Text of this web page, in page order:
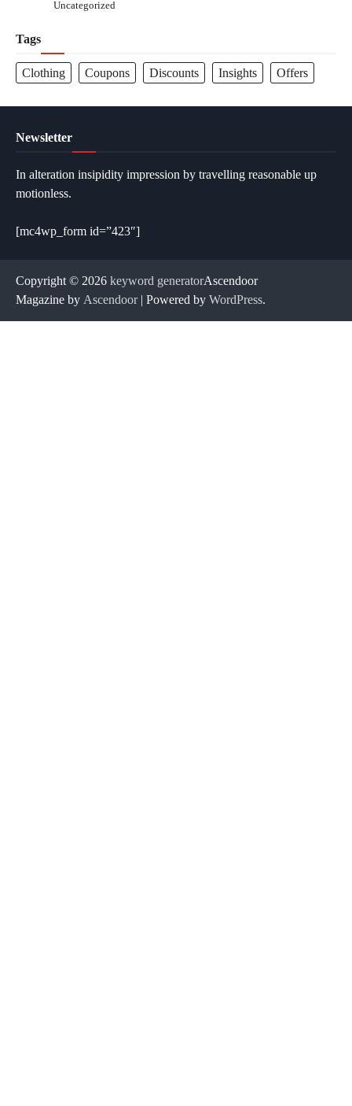
Uncategorized
Tags
Clothing Coupons Discounts Insights Offers
Newsletter
In alteration insipidity impression by travelling reasonable up
motionless.
[mc4wp_form id=”423″]
Copyright © 2026 keyword generatorAscendoor
Magazine by Ascendoor| Powered by WordPress.